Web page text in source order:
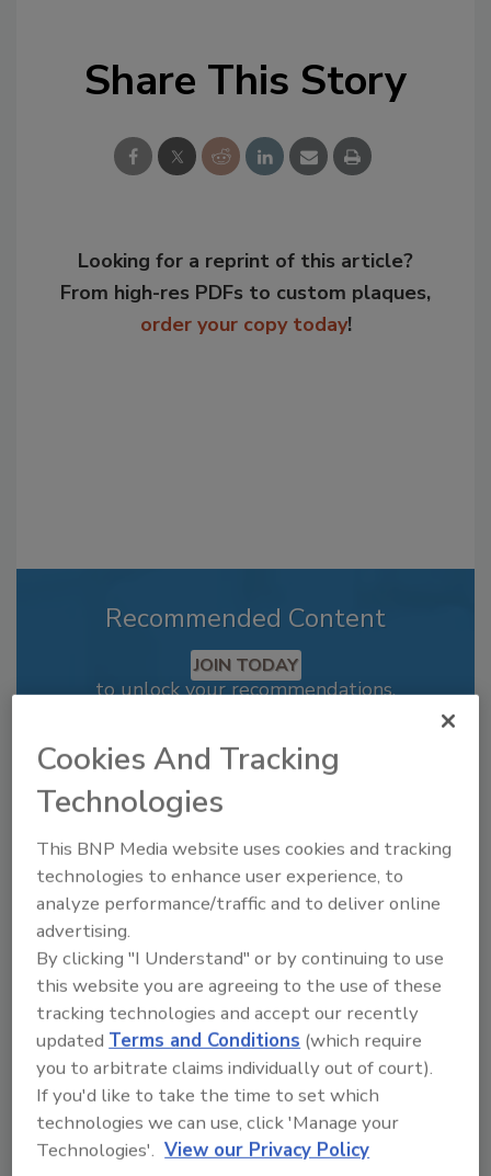
Share This Story
Looking for a reprint of this article?
From high-res PDFs to custom plaques,
order your copy today!
Recommended Content
JOIN TODAY
to unlock your recommendations.
Already have an account?
Recipe for Growth: How CJ Schwan’s
Powers Pizza Production with People
and Automation
Blending advanced automation with purposeful
Cookies And Tracking
Technologies
This BNP Media website uses cookies and tracking
technologies to enhance user experience, to
analyze performance/traffic and to deliver online
advertising.
By clicking "I Understand" or by continuing to use
this website you are agreeing to the use of these
tracking technologies and accept our recently
updated Terms and Conditions (which require
you to arbitrate claims individually out of court).
If you'd like to take the time to set which
technologies we can use, click 'Manage your
Technologies'. View our Privacy Policy